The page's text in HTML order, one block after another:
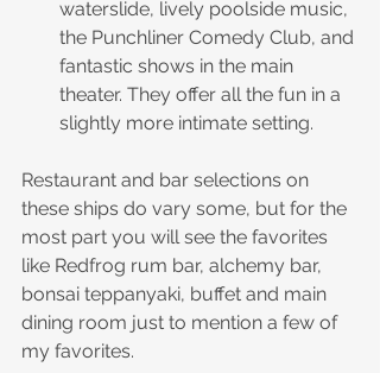
waterslide, lively poolside music,
the Punchliner Comedy Club, and
fantastic shows in the main
theater. They offer all the fun in a
slightly more intimate setting.
Restaurant and bar selections on
these ships do vary some, but for the
most part you will see the favorites
like Redfrog rum bar, alchemy bar,
bonsai teppanyaki, buffet and main
dining room just to mention a few of
my favorites.